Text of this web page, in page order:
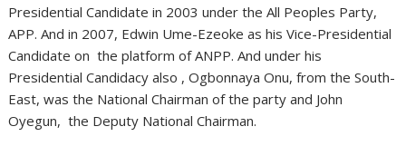
Presidential Candidate in 2003 under the All Peoples Party,
APP. And in 2007, Edwin Ume-Ezeoke as his Vice-Presidential
Candidate on the platform of ANPP. And under his
Presidential Candidacy also , Ogbonnaya Onu, from the South-
East, was the National Chairman of the party and John
Oyegun, the Deputy National Chairman.